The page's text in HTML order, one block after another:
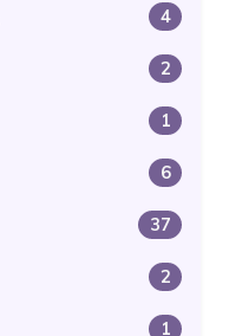
4
2
1
6
37
2
1